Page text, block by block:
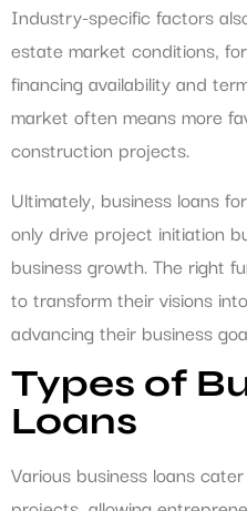
Industry-specific factors
estate market conditions,
financing availability and
market often means more
construction projects.
Ultimately, business loans
only drive project initiation
business growth. The right
to transform their visions
advancing their business
Types of
Loans
Various business loans